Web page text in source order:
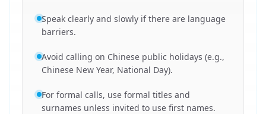
Speak clearly and slowly if there are language
barriers.
Avoid calling on Chinese public holidays (e.g.,
Chinese New Year, National Day).
For formal calls, use formal titles and
surnames unless invited to use first names.